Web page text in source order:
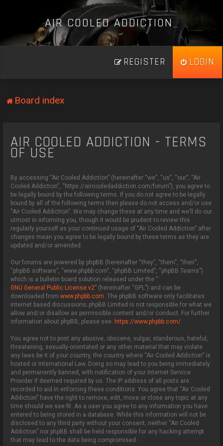
AIR COOLED ADDICTION_
LOGIN
REGISTER
Board index
AIR COOLED ADDICTION - TERMS
OF USE
By accessing “Air Cooled Addiction” (hereinafter “we”, “us”, “our”, “Air
Cooled Addiction”, “https://aircooledaddiction.com/forum”), you agree to
be legally bound by the following terms. If you do not agree to be legally
bound by all of the following terms then please do not access and/or use
“Air Cooled Addiction”. We may change these at any time and we’ll do our
utmost in informing you, though it would be prudent to review this
regularly yourself as your continued usage of “Air Cooled Addiction” after
changes mean you agree to be legally bound by these terms as they are
updated and/or amended.
Our forums are powered by phpBB (hereinafter “they”, “them”, “their”,
“phpBB software”, “www.phpbb.com”, “phpBB Limited”, “phpBB Teams”)
which is a bulletin board solution released under the “
GNU General Public License v2” (hereinafter “GPL”) and can be
downloaded fromwww.phpbb.com. The phpBB software only facilitates
internet based discussions; phpBB Limited is not responsible for what we
allow and/or disallow as permissible content and/or conduct. For further
information about phpBB, please see: https://www.phpbb.com/.
You agree not to post any abusive, obscene, vulgar, slanderous, hateful,
threatening, sexually-orientated or any other material that may violate
any laws be it of your country, the country where “Air Cooled Addiction” is
hosted or International Law. Doing so may lead to you being immediately
and permanently banned, with notification of your Internet Service
Provider if deemed required by us. The IP address of all posts are
recorded to aid in enforcing these conditions. You agree that “Air Cooled
Addiction” have the right to remove, edit, move or close any topic at any
time should we see fit. As a user you agree to any information you have
entered to being stored in a database. While this information will not be
disclosed to any third party without your consent, neither “Air Cooled
Addiction” nor phpBB shall be held responsible for any hacking attempt
that may lead to the data being compromised.